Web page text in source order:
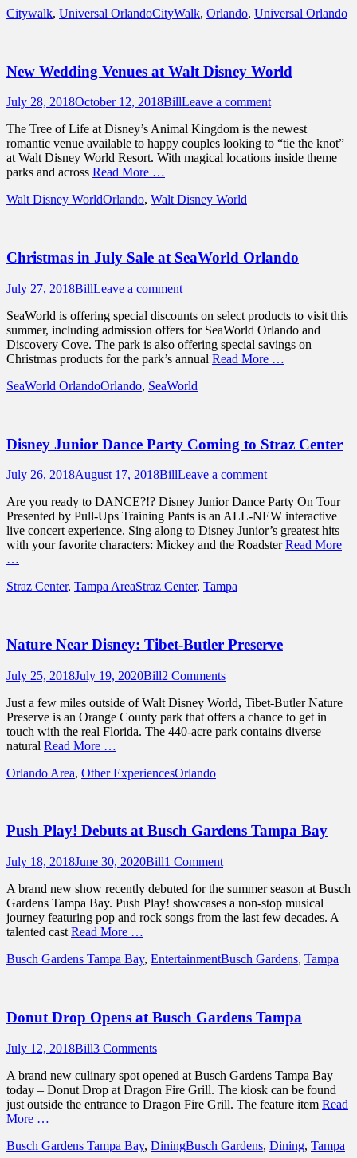
Categories
Citywalk, Universal OrlandoTags
CityWalk, Orlando, Universal Orlando
New Wedding Venues at Walt Disney World
Posted
July 28, 2018October 12, 2018Author
BillLeave a comment
The Tree of Life at Disney’s Animal Kingdom is the newest
romantic venue available to happy couples looking to “tie the knot”
at Walt Disney World Resort. With magical locations inside theme
parks and across Read More …
Categories
Walt Disney WorldTags
Orlando, Walt Disney World
Christmas in July Sale at SeaWorld Orlando
Posted
July 27, 2018Author
BillLeave a comment
SeaWorld is offering special discounts on select products to visit this
summer, including admission offers for SeaWorld Orlando and
Discovery Cove. The park is also offering special savings on
Christmas products for the park’s annual Read More …
Categories
SeaWorld OrlandoTags
Orlando, SeaWorld
Disney Junior Dance Party Coming to Straz Center
Posted
July 26, 2018August 17, 2018Author
BillLeave a comment
Are you ready to DANCE?!? Disney Junior Dance Party On Tour
Presented by Pull-Ups Training Pants is an ALL-NEW interactive
live concert experience. Sing along to Disney Junior’s greatest hits
with your favorite characters: Mickey and the RoadsterRead More
…
Categories
Straz Center, Tampa AreaTags
Straz Center, Tampa
Nature Near Disney: Tibet-Butler Preserve
Posted
July 25, 2018July 19, 2020Author
Bill2 Comments
Just a few miles outside of Walt Disney World, Tibet-Butler Nature
Preserve is an Orange County park that offers a chance to get in
touch with the real Florida. The 440-acre park contains diverse
natural Read More …
Categories
Orlando Area, Other ExperiencesTags
Orlando
Push Play! Debuts at Busch Gardens Tampa Bay
Posted
July 18, 2018June 30, 2020Author
Bill1 Comment
A brand new show recently debuted for the summer season at Busch
Gardens Tampa Bay. Push Play! showcases a non-stop musical
journey featuring pop and rock songs from the last few decades. A
talented cast Read More …
Categories
Busch Gardens Tampa Bay, EntertainmentTags
Busch Gardens, Tampa
Donut Drop Opens at Busch Gardens Tampa
Posted
July 12, 2018Author
Bill3 Comments
A brand new culinary spot opened at Busch Gardens Tampa Bay
today – Donut Drop at Dragon Fire Grill. The kiosk can be found
just outside the entrance to Dragon Fire Grill. The feature item Read
More …
Categories
Busch Gardens Tampa Bay, DiningTags
Busch Gardens, Dining, Tampa